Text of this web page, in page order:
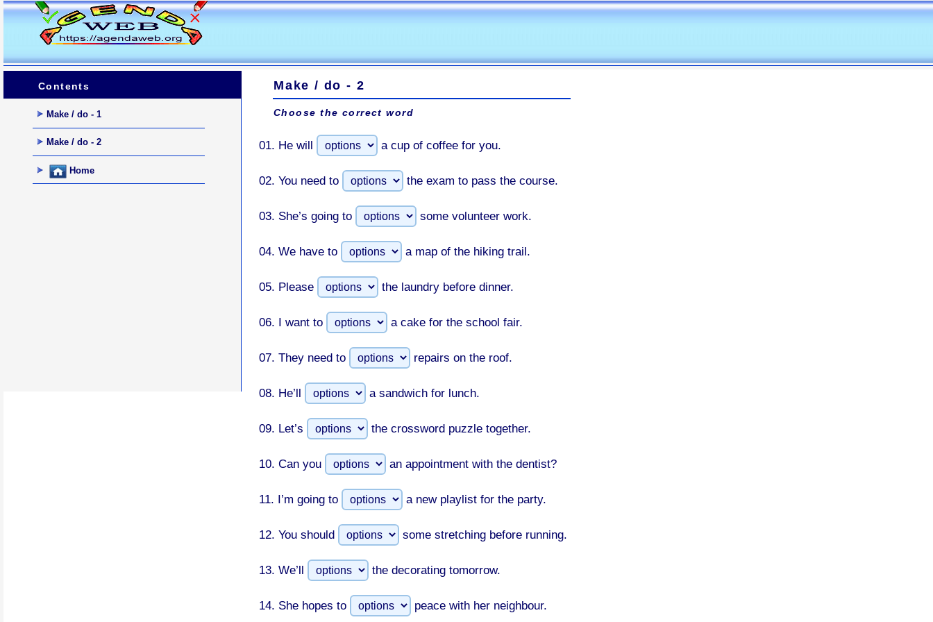
Contents
Make / do - 1
Make / do - 2
Home
Make / do - 2
Choose the correct word
01. He will a cup of coffee for you.
02. You need to the exam to pass the course.
03. She’s going to some volunteer work.
04. We have to a map of the hiking trail.
05. Please the laundry before dinner.
06. I want to a cake for the school fair.
07. They need to repairs on the roof.
08. He’ll a sandwich for lunch.
09. Let’s the crossword puzzle together.
10. Can you an appointment with the dentist?
11. I’m going to a new playlist for the party.
12. You should some stretching before running.
13. We’ll the decorating tomorrow.
14. She hopes to peace with her neighbour.